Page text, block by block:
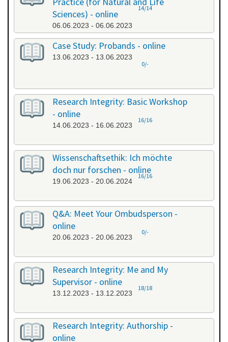
Sciences) - online
06.06.2023 - 06.06.2023
14/14
Case Study: Probands - online
13.06.2023 - 13.06.2023
0/-
Research Integrity: Basic Workshop
- online
14.06.2023 - 16.06.2023
16/16
Wissenschaftsethik: Ich möchte
doch nur forschen - online
19.06.2023 - 20.06.2024
16/16
Q&A: Meet Your Ombudsperson -
online
20.06.2023 - 20.06.2023
0/-
Research Integrity: Me and My
Supervisor - online
13.12.2023 - 13.12.2023
18/18
Research Integrity: Authorship -
online